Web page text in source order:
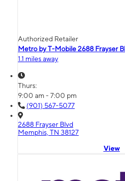
Authorized Retailer
Metro by T-Mobile 2688 Frayser
1.1 miles away
Thurs:
9:00 am - 7:00 pm
(901) 567-5077
2688 Frayser Blvd
Memphis, TN 38127
View